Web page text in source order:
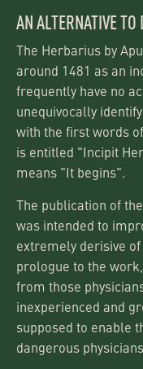
AN ALTERNATIVE
The Herbarius by
around 1481 as an
frequently have no
unequivocally
with the first words
is entitled "Incipit
means "It begins".
The publication of
was intended to
extremely derisive
prologue to the
from those
inexperienced and
supposed to enable
dangerous